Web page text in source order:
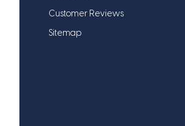
Customer Reviews
Sitemap